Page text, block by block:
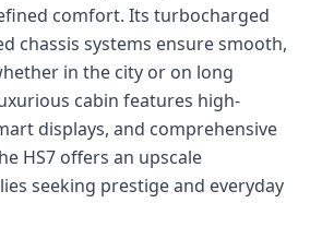
comfort. Its turbocharged
chassis systems ensure smooth,
in the city or on long
cabin features high-
displays, and comprehensive
HS7 offers an upscale
seeking prestige and everyday